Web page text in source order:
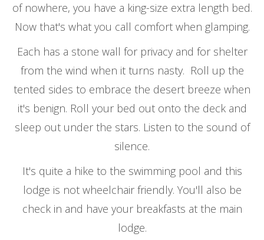
of nowhere, you have a king-size extra length bed.
Now that's what you call comfort when glamping.
Each has a stone wall for privacy and for shelter
from the wind when it turns nasty. Roll up the
tented sides to embrace the desert breeze when
it's benign. Roll your bed out onto the deck and
sleep out under the stars. Listen to the sound of
silence.
It's quite a hike to the swimming pool and this
lodge is not wheelchair friendly. You'll also be
check in and have your breakfasts at the main
lodge.